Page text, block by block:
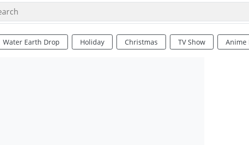
Water Earth Drop Holiday Christmas TV Show Anime